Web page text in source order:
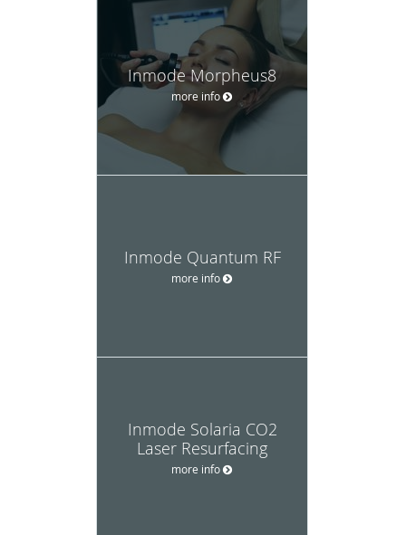
Inmode Morpheus8
more info
Inmode Quantum RF
more info
Inmode Solaria CO2
Laser Resurfacing
more info